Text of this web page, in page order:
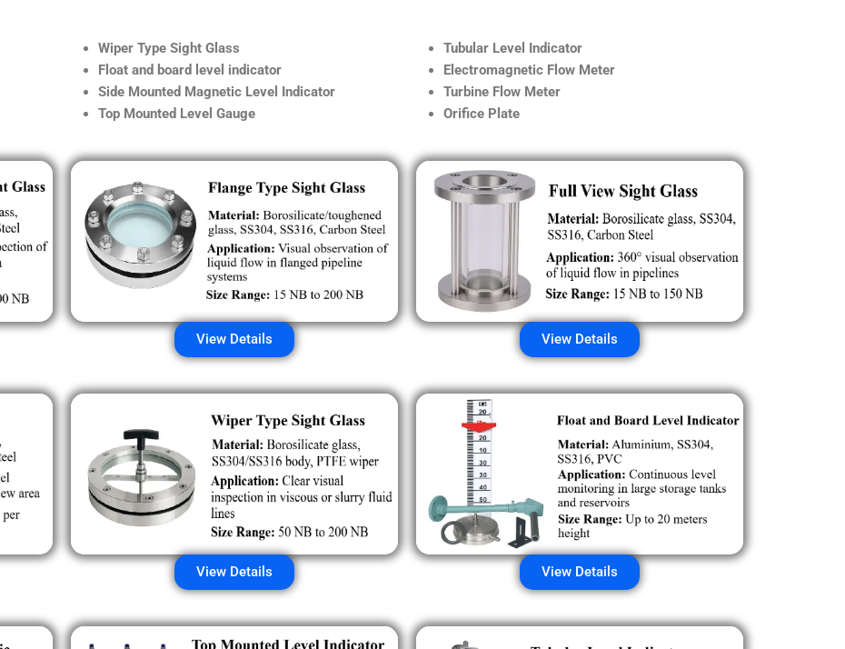
Wiper Type Sight Glass
Float and board level indicator
Side Mounted Magnetic Level Indicator
Top Mounted Level Gauge
Tubular Level Indicator
Electromagnetic Flow Meter
Turbine Flow Meter
Orifice Plate
View Details View Details
View Details View Details